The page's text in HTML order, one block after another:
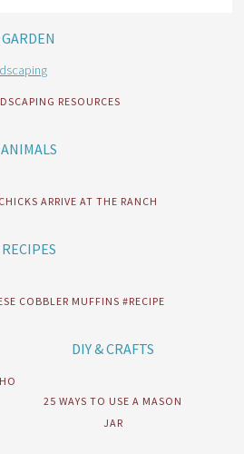
GARDEN
RESOURCES
ANIMALS
ARRIVE AT THE RANCH
RECIPES
COBBLER MUFFINS #RECIPE
DIY & CRAFTS
25 WAYS TO USE A MASON
JAR